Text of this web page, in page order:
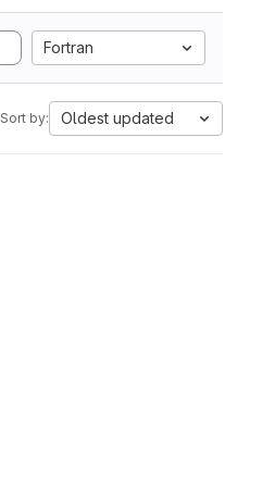
Fortran
Sort by: Oldest updated